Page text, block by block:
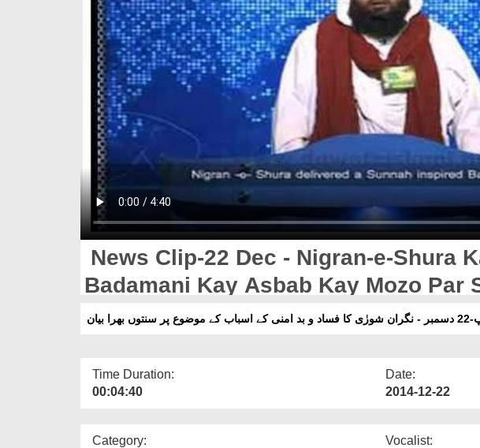
News Clip-22 Dec - Nigran-e-Shura
Badamani Kay Asbab Kay Mozo Par
Bayan
بھرا بیان
Time Duration:
00:04:40
Date:
2014-12-22
Category:
Vocalist: